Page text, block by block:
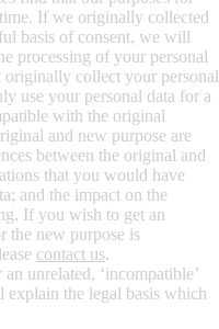
If we originally collected
basis of consent, we will
processing of your personal
collect your personal
use your personal data for a
with the original
and new purpose are
between the original and
that you would have
and the impact on the
If you wish to get an
the new purpose is
contact us.
unrelated, ‘incompatible’
the legal basis which